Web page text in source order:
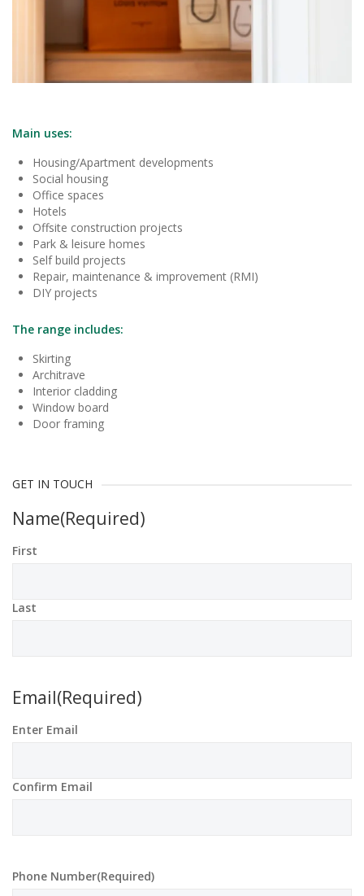
Main uses:
Housing/Apartment developments
Social housing
Office spaces
Hotels
Offsite construction projects
Park & leisure homes
Self build projects
Repair, maintenance & improvement (RMI)
DIY projects
The range includes:
Skirting
Architrave
Interior cladding
Window board
Door framing
GET IN TOUCH
Name(Required)
First
Last
Email(Required)
Enter Email
Confirm Email
Phone Number(Required)